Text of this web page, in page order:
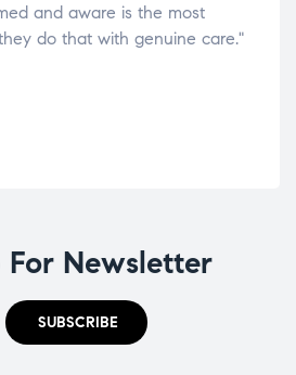
and aware is the most
do that with genuine care."
For Newsletter
SUBSCRIBE